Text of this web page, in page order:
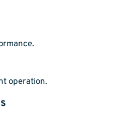
operation.